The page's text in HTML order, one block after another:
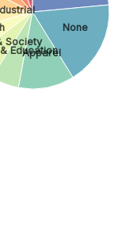
None
Apparel
Education
Society